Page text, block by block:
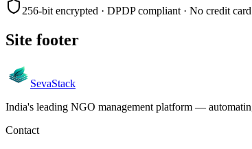
256-bit encrypted · DPDP compliant · No credit card
Site footer
SevaStack
India's leading NGO management platform —
Contact